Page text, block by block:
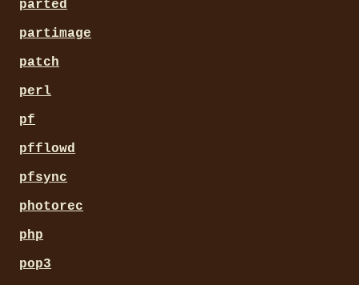
parted
partimage
patch
perl
pf
pfflowd
pfsync
photorec
php
pop3